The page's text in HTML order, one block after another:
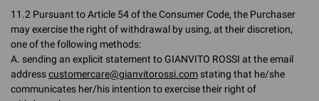
11.2 Pursuant to Article 54 of the Consumer Code, the Purchaser
may exercise the right of withdrawal by using, at their discretion,
one of the following methods:
A. sending an explicit statement to GIANVITO ROSSI at the email
addresscustomercare@gianvitorossi.comstating that he/she
communicates her/his intention to exercise their right of